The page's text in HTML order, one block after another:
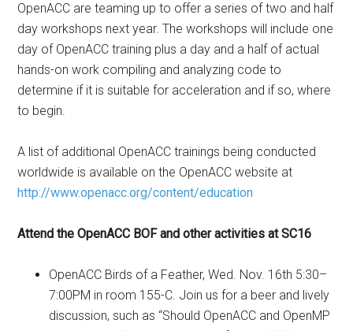
OpenACC are teaming up to offer a series of two and half
day workshops next year. The workshops will include one
day of OpenACC training plus a day and a half of actual
hands-on work compiling and analyzing code to
determine if it is suitable for acceleration and if so, where
to begin.
A list of additional OpenACC trainings being conducted
worldwide is available on the OpenACC website at
http://www.openacc.org/content/education
Attend the OpenACC BOF and other activities at SC16
OpenACC Birds of a Feather, Wed. Nov. 16th 5:30–
7:00PM in room 155-C. Join us for a beer and lively
discussion, such as “Should OpenACC and OpenMP